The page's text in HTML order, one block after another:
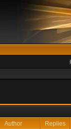
Author Replies